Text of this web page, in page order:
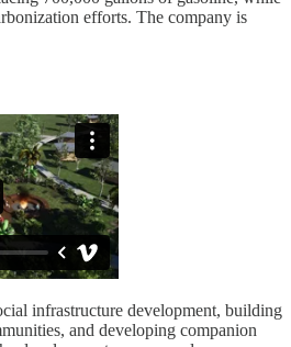
efforts. The company is
infrastructure development, building
and developing companion